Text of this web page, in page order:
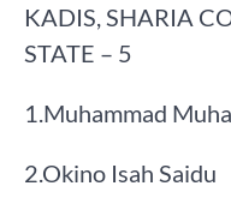
KADIS, SHARIA
STATE – 5
​1.​Muhammad
​2.​Okino Isah Saidu